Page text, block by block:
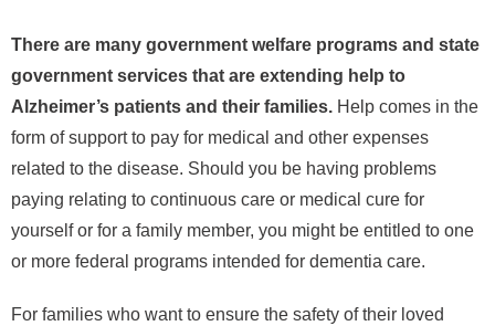
There are many government welfare programs and state
government services that are extending help to
Alzheimer’s patients and their families. Help comes in the
form of support to pay for medical and other expenses
related to the disease. Should you be having problems
paying relating to continuous care or medical cure for
yourself or for a family member, you might be entitled to one
or more federal programs intended for dementia care.
For families who want to ensure the safety of their loved